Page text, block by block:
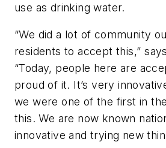
use as drinking water.
“We did a lot of community
residents to accept this,”
“Today, people here are
proud of it. It’s very
we were one of the first in
this. We are now known
innovative and trying new